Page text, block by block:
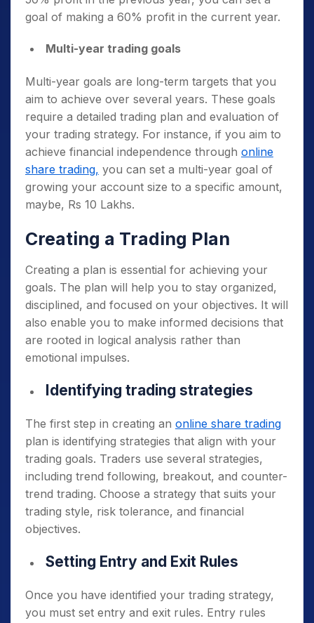
goal of making a 60% profit in the current year.
Multi-year trading goals
Multi-year goals are long-term targets that you
aim to achieve over several years. These goals
require a detailed trading plan and evaluation of
your trading strategy. For instance, if you aim to
achieve financial independence through online
share trading, you can set a multi-year goal of
growing your account size to a specific amount,
maybe, Rs 10 Lakhs.
Creating a Trading Plan
Creating a plan is essential for achieving your
goals. The plan will help you to stay organized,
disciplined, and focused on your objectives. It will
also enable you to make informed decisions that
are rooted in logical analysis rather than
emotional impulses.
Identifying trading strategies
The first step in creating an online share trading
plan is identifying strategies that align with your
trading goals. Traders use several strategies,
including trend following, breakout, and counter-
trend trading. Choose a strategy that suits your
trading style, risk tolerance, and financial
objectives.
Setting Entry and Exit Rules
Once you have identified your trading strategy,
you must set entry and exit rules. Entry rules